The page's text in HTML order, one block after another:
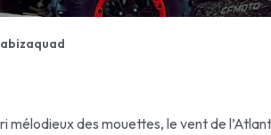
mélodieux des mouettes, le vent de